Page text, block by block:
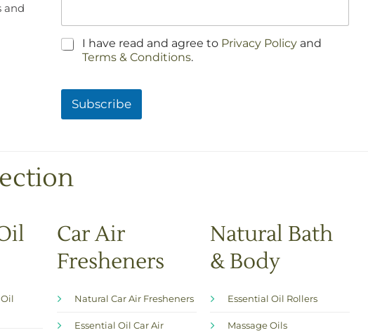
and
C
o
*
I have read and agree to Privacy Policy and
Terms & Conditions.
Subscribe
Car Air
Fresheners
Natural Car Air Fresheners
Essential Oil Car Air
Natural Bath
& Body
Essential Oil Rollers
Massage Oils